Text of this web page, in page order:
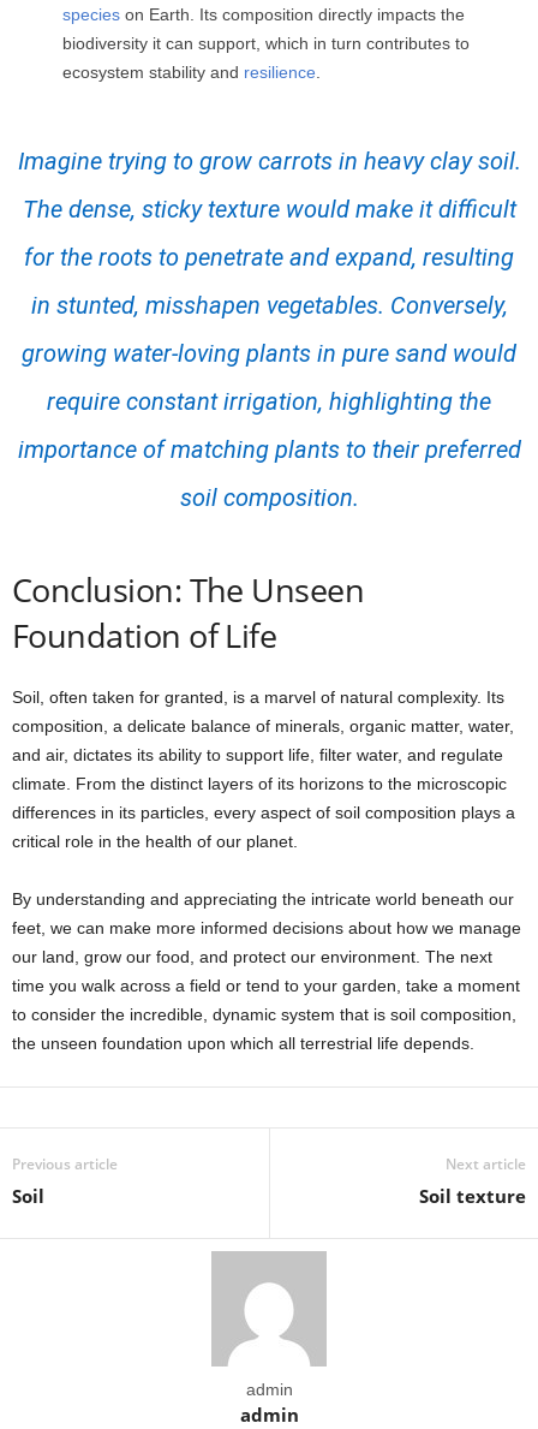
species on Earth. Its composition directly impacts the
biodiversity it can support, which in turn contributes to
ecosystem stability and resilience.
Imagine trying to grow carrots in heavy clay soil.
The dense, sticky texture would make it difficult
for the roots to penetrate and expand, resulting
in stunted, misshapen vegetables. Conversely,
growing water-loving plants in pure sand would
require constant irrigation, highlighting the
importance of matching plants to their preferred
soil composition.
Conclusion: The Unseen
Foundation of Life
Soil, often taken for granted, is a marvel of natural complexity. Its
composition, a delicate balance of minerals, organic matter, water,
and air, dictates its ability to support life, filter water, and regulate
climate. From the distinct layers of its horizons to the microscopic
differences in its particles, every aspect of soil composition plays a
critical role in the health of our planet.
By understanding and appreciating the intricate world beneath our
feet, we can make more informed decisions about how we manage
our land, grow our food, and protect our environment. The next
time you walk across a field or tend to your garden, take a moment
to consider the incredible, dynamic system that is soil composition,
the unseen foundation upon which all terrestrial life depends.
Previous article
Soil
Next article
Soil texture
admin
admin